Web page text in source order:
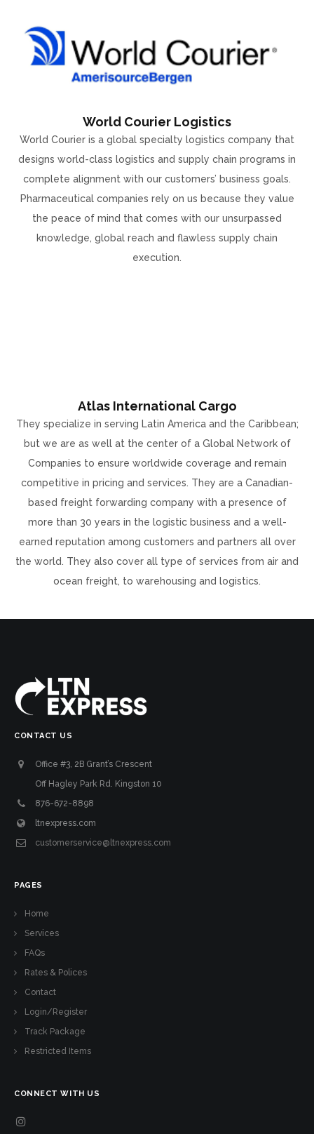
World Courier Logistics
World Courier is a global specialty logistics company that
designs world-class logistics and supply chain programs in
complete alignment with our customers’ business goals.
Pharmaceutical companies rely on us because they value
the peace of mind that comes with our unsurpassed
knowledge, global reach and flawless supply chain
execution.
Atlas International Cargo
They specialize in serving Latin America and the Caribbean;
but we are as well at the center of a Global Network of
Companies to ensure worldwide coverage and remain
competitive in pricing and services. They are a Canadian-
based freight forwarding company with a presence of
more than 30 years in the logistic business and a well-
earned reputation among customers and partners all over
the world. They also cover all type of services from air and
ocean freight, to warehousing and logistics.
CONTACT US
Office #3, 2B Grant’s Crescent
Off Hagley Park Rd. Kingston 10
876-672-8898
ltnexpress.com
customerservice@ltnexpress.com
PAGES
Home
Services
FAQs
Rates & Polices
Contact
Login/Register
Track Package
Restricted Items
CONNECT WITH US